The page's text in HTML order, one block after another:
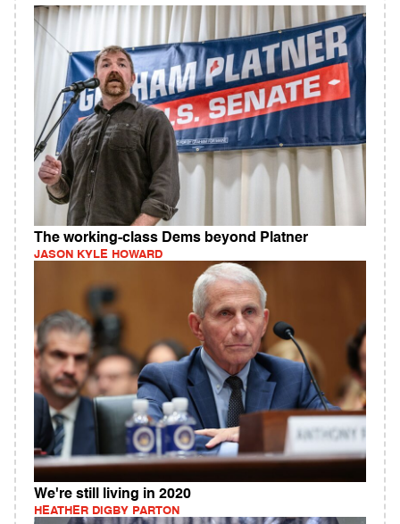
The working-class Dems beyond Platner
JASON KYLE HOWARD
We're still living in 2020
HEATHER DIGBY PARTON